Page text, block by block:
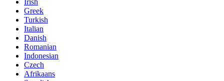
Irish
Greek
Turkish
Italian
Danish
Romanian
Indonesian
Czech
Afrikaans